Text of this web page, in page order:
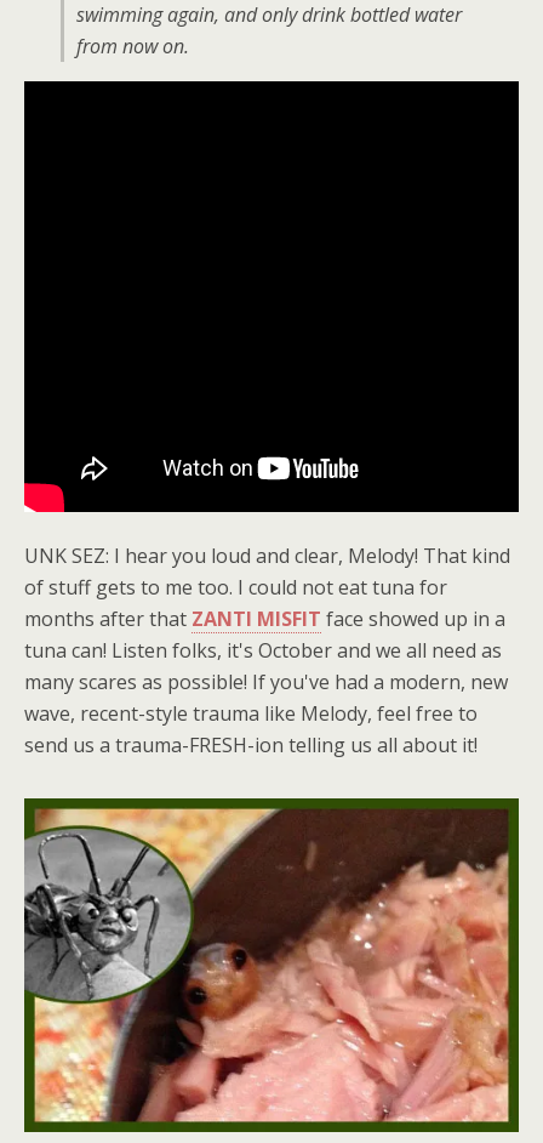
swimming again, and only drink bottled water
from now on.
UNK SEZ: I hear you loud and clear, Melody! That kind
of stuff gets to me too. I could not eat tuna for
months after that ZANTI MISFIT face showed up in a
tuna can! Listen folks, it's October and we all need as
many scares as possible! If you've had a modern, new
wave, recent-style trauma like Melody, feel free to
send us a trauma-FRESH-ion telling us all about it!